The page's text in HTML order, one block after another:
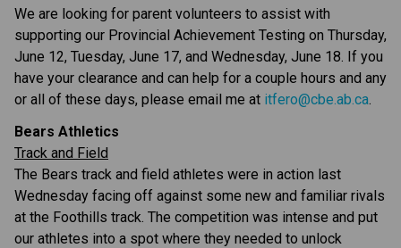
We are looking for parent volunteers to assist with
supporting our Provincial Achievement Testing on Thursday,
June 12, Tuesday, June 17, and Wednesday, June 18. If you
have your clearance and can help for a couple hours and any
or all of these days, please email me at itfero@cbe.ab.ca
Bears Athletics
Track and Field
The Bears track and field athletes were in action last
Wednesday facing off against some new and familiar rivals
at the Foothills track. The competition was intense and put
our athletes into a spot where they needed to unlock